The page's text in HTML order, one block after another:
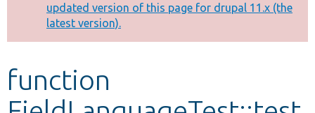
Other projects
Develop for Drupal
message
updated version of this page for drupal 11.x (the
latest version).
function